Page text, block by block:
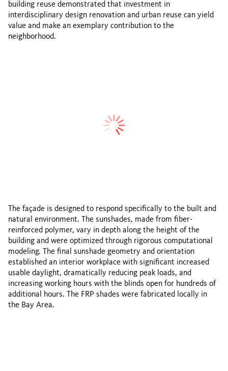
building reuse demonstrated that investment in
interdisciplinary design renovation and urban reuse can yield
value and make an exemplary contribution to the
neighborhood.
The façade is designed to respond specifically to the built and
natural environment. The sunshades, made from fiber-
reinforced polymer, vary in depth along the height of the
building and were optimized through rigorous computational
modeling. The final sunshade geometry and orientation
established an interior workplace with significant increased
usable daylight, dramatically reducing peak loads, and
increasing working hours with the blinds open for hundreds of
additional hours. The FRP shades were fabricated locally in
the Bay Area.